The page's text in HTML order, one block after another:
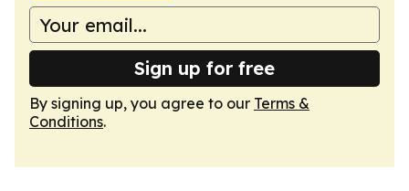
Sign up for free
By signing up, you agree to our Terms &
Conditions.